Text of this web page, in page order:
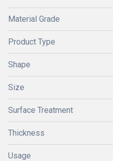
Material Grade
Product Type
Shape
Size
Surface Treatment
Thickness
Usage